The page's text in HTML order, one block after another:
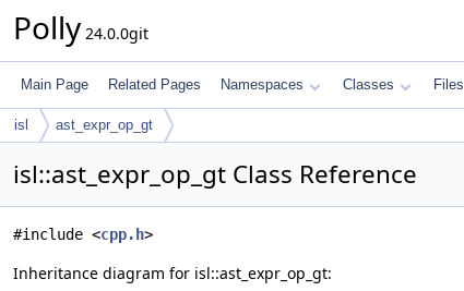
Polly 24.0.0git
Main Page Related Pages Namespaces Classes Files
isl ast_expr_op_gt
isl::ast_expr_op_gt Class Reference
#include <cpp.h>
Inheritance diagram for isl::ast_expr_op_gt: